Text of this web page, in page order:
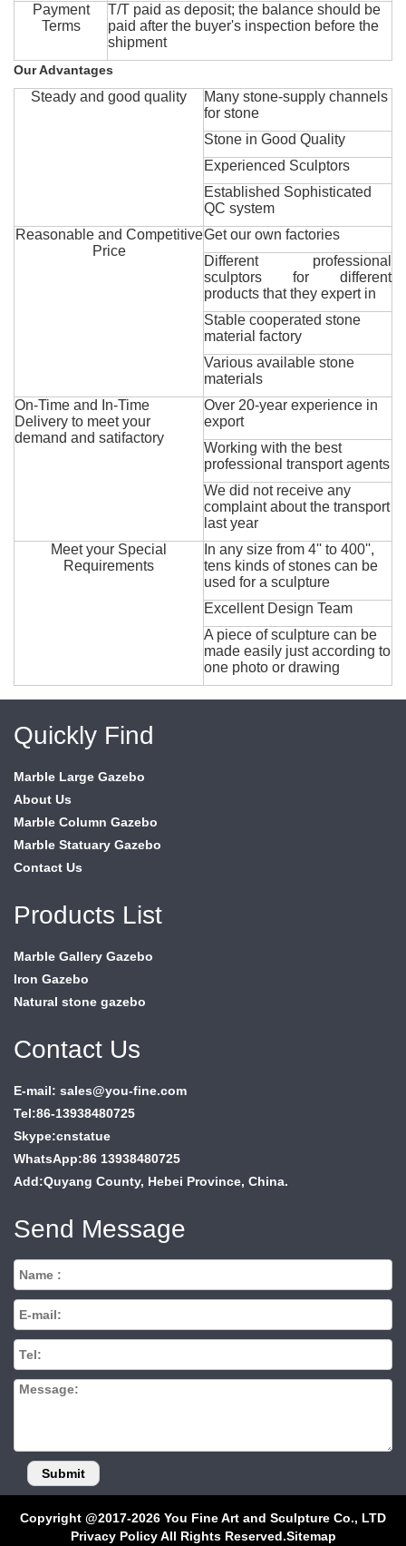
Payment
Terms
T/T paid as deposit; the balance should be
paid after the buyer's inspection before the
shipment
Our Advantages
Steady and good quality
Many stone-supply channels
for stone
Stone in Good Quality
Experienced Sculptors
Established Sophisticated
QC system
Reasonable and Competitive
Price
Get our own factories
Different professional
sculptors for different
products that they expert in
Stable cooperated stone
material factory
Various available stone
materials
On-Time and In-Time
Delivery to meet your
demand and satifactory
Over 20-year experience in
export
Working with the best
professional transport agents
We did not receive any
complaint about the transport
last year
Meet your Special
Requirements
In any size from 4'' to 400'',
tens kinds of stones can be
used for a sculpture
Excellent Design Team
A piece of sculpture can be
made easily just according to
one photo or drawing
Quickly Find
Marble Large Gazebo
About Us
Marble Column Gazebo
Marble Statuary Gazebo
Contact Us
Products List
Marble Gallery Gazebo
Iron Gazebo
Natural stone gazebo
Contact Us
E-mail: sales@you-fine.com
Tel:86-13938480725
Skype:cnstatue
WhatsApp:86 13938480725
Add:Quyang County, Hebei Province, China.
Send Message
Copyright @2017-2026 You Fine Art and Sculpture Co., LTD
Privacy Policy All Rights Reserved.Sitemap